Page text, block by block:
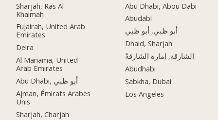
Sharjah, Ras Al
Khaimah
Fujairah, United Arab
Emirates
Deira
Al Manama, United
Arab Emirates
Abu Dhabi, أبو ظبي
Ajman, Émirats Arabes
Unis
Sharjah, Charjah
Abu Dhabi, Abou Dabi
Abudabi
أبو ظبي, أبو ظبي
Dhaid, Sharjah
الشارقة, إمارة الشارقةّ
Abudhabi
Sabkha, Dubai
Los Angeles